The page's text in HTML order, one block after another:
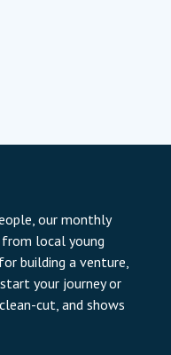
our monthly
local young
building a venture,
your journey or
cut, and shows